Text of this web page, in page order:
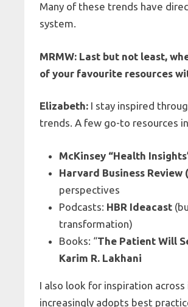
Many of these trends have
system.
MRMW: Last but not least,
of your favourite resources
Elizabeth: I stay inspired
trends. A few go-to resources
McKinsey “Health
Harvard Business Review
perspectives
Podcasts: HBR Ideacast
transformation)
Books: “The Patient Will
Karim R. Lakhani
I also look for inspiration
increasingly adopts best